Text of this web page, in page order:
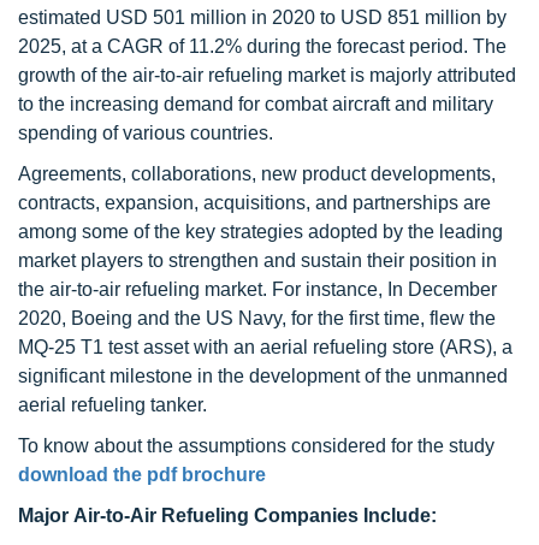
estimated USD 501 million in 2020 to USD 851 million by
2025, at a CAGR of 11.2% during the forecast period. The
growth of the air-to-air refueling market is majorly attributed
to the increasing demand for combat aircraft and military
spending of various countries.
Agreements, collaborations, new product developments,
contracts, expansion, acquisitions, and partnerships are
among some of the key strategies adopted by the leading
market players to strengthen and sustain their position in
the air-to-air refueling market. For instance, In December
2020, Boeing and the US Navy, for the first time, flew the
MQ-25 T1 test asset with an aerial refueling store (ARS), a
significant milestone in the development of the unmanned
aerial refueling tanker.
To know about the assumptions considered for the study
download the pdf brochure
Major Air-to-Air Refueling Companies Include: